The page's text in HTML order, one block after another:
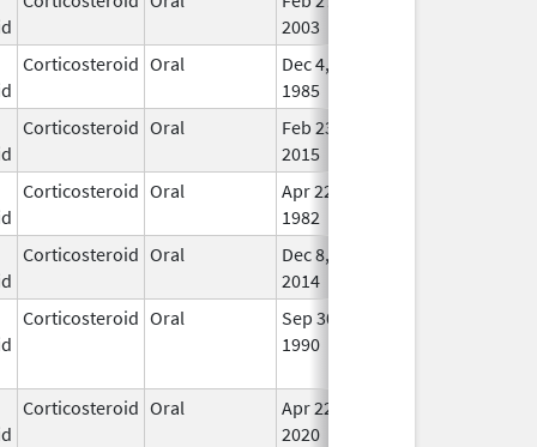
2003
Corticosteroid Oral
Dec 4,
1985
Corticosteroid Oral
Feb 23,
2015
Corticosteroid Oral
Apr 22,
1982
Corticosteroid Oral
Dec 8,
2014
Corticosteroid Oral
Sep 30,
1990
Corticosteroid Oral
Apr 22,
2020